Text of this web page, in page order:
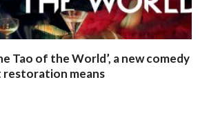
Tao of the World’, a new comedy
restoration means